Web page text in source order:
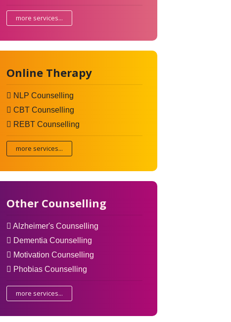
more services...
Online Therapy
NLP Counselling
CBT Counselling
REBT Counselling
more services...
Other Counselling
Alzheimer's Counselling
Dementia Counselling
Motivation Counselling
Phobias Counselling
more services...